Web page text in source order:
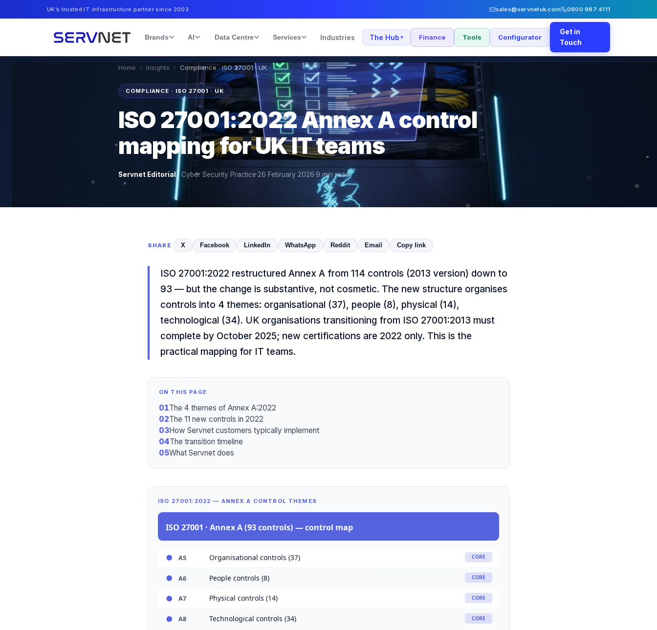
UK’s trusted IT infrastructure partner since 2003 sales@servnetuk.com 0800 987 4111
Brands AI Data Centre Services Industries The Hub ▾ Finance Tools Configurator
Get in
Touch
Home › Insights › Compliance · ISO 27001 · UK
COMPLIANCE · ISO 27001 · UK
ISO 27001:2022 Annex A control
mapping for UK IT teams
Servnet Editorial · Cyber Security Practice·26 February 2026·9 min read
SHARE X Facebook LinkedIn WhatsApp Reddit Email Copy link
ISO 27001:2022 restructured Annex A from 114 controls (2013 version) down to
93 — but the change is substantive, not cosmetic. The new structure organises
controls into 4 themes: organisational (37), people (8), physical (14),
technological (34). UK organisations transitioning from ISO 27001:2013 must
complete by October 2025; new certifications are 2022 only. This is the
practical mapping for IT teams.
ON THIS PAGE
01The 4 themes of Annex A:2022
02The 11 new controls in 2022
03How Servnet customers typically implement
04The transition timeline
05What Servnet does
ISO 27001:2022 — ANNEX A CONTROL THEMES
ISO 27001 · Annex A (93 controls) — control map
A5 Organisational controls (37) CORE
A6 People controls (8) CORE
A7 Physical controls (14) CORE
A8 Technological controls (34) CORE